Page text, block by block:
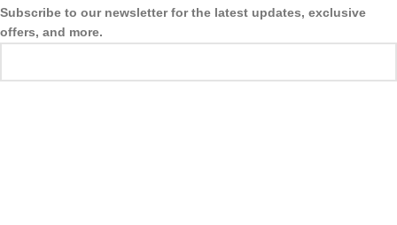
Subscribe to our newsletter for the latest updates, exclusive
offers, and more.